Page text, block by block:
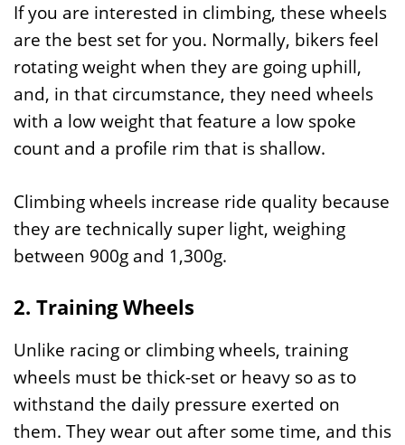
If you are interested in climbing, these wheels
are the best set for you. Normally, bikers feel
rotating weight when they are going uphill,
and, in that circumstance, they need wheels
with a low weight that feature a low spoke
count and a profile rim that is shallow.
Climbing wheels increase ride quality because
they are technically super light, weighing
between 900g and 1,300g.
2. Training Wheels
Unlike racing or climbing wheels, training
wheels must be thick-set or heavy so as to
withstand the daily pressure exerted on
them. They wear out after some time, and this